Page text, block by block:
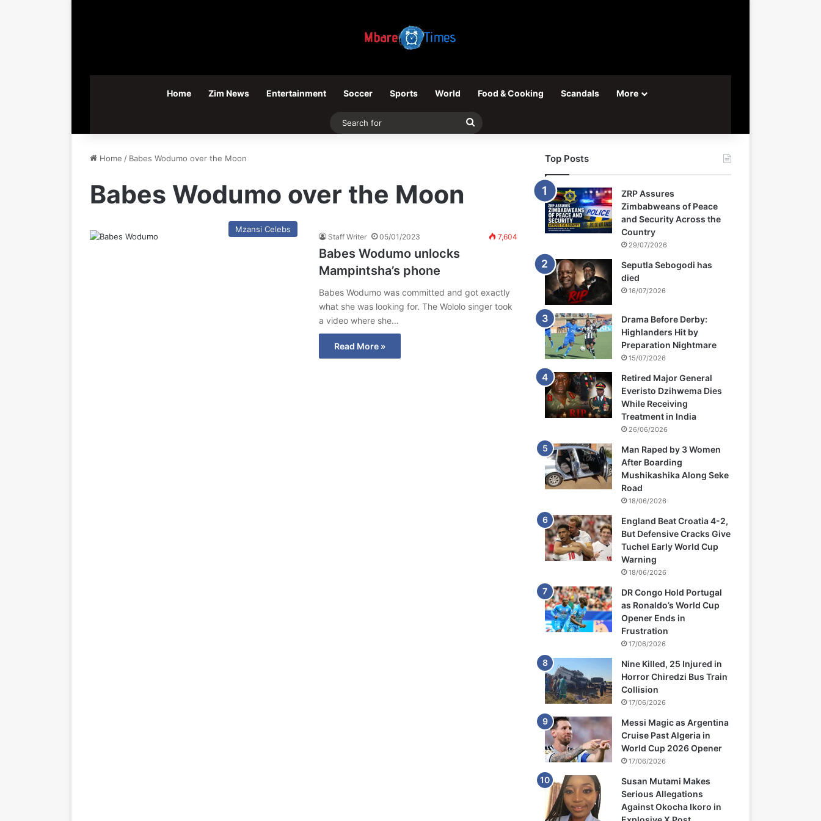
Home Zim News Entertainment Soccer Sports World Food & Cooking Scandals More
Search
Home / Babes Wodumo over the Moon
Babes Wodumo over the Moon
Mzansi Celebs
Staff Writer 05/01/2023 7,604
Babes Wodumo unlocks
Mampintsha’s phone
Babes Wodumo was committed and got exactly
what she was looking for. The Wololo singer took
a video where she…
Read More »
Top Posts
ZRP Assures
Zimbabweans of Peace
and Security Across the
Country
29/07/2026
Seputla Sebogodi has
died
16/07/2026
Drama Before Derby:
Highlanders Hit by
Preparation Nightmare
15/07/2026
Retired Major General
Everisto Dzihwema Dies
While Receiving
Treatment in India
26/06/2026
Man Raped by 3 Women
After Boarding
Mushikashika Along Seke
Road
18/06/2026
England Beat Croatia 4-2,
But Defensive Cracks Give
Tuchel Early World Cup
Warning
18/06/2026
DR Congo Hold Portugal
as Ronaldo’s World Cup
Opener Ends in
Frustration
17/06/2026
Nine Killed, 25 Injured in
Horror Chiredzi Bus Train
Collision
17/06/2026
Messi Magic as Argentina
Cruise Past Algeria in
World Cup 2026 Opener
17/06/2026
Susan Mutami Makes
Serious Allegations
Against Okocha Ikoro in